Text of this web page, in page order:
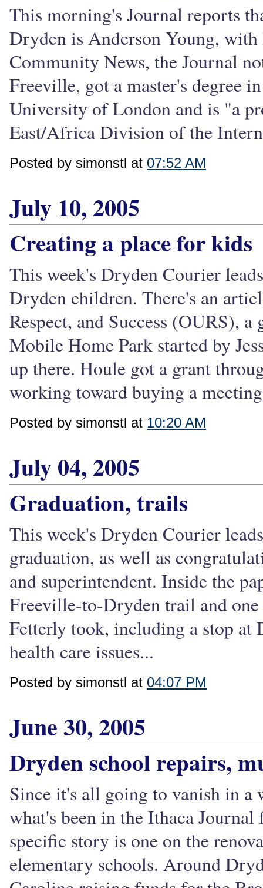
This morning's Journal reports
Dryden is Anderson Young,
Community News, the Journal
Freeville, got a master's degree
University of London and is "a
East/Africa Division of the
Posted by simonstl at 07:52 AM
July 10, 2005
Creating a place for kids
This week's Dryden Courier
Dryden children. There's an
Respect, and Success (OURS),
Mobile Home Park started by
up there. Houle got a grant
working toward buying a
Posted by simonstl at 10:20 AM
July 04, 2005
Graduation, trails
This week's Dryden Courier
graduation, as well as
and superintendent. Inside the
Freeville-to-Dryden trail and
Fetterly took, including a stop
health care issues...
Posted by simonstl at 04:07 PM
June 30, 2005
Dryden school repairs,
Since it's all going to vanish in a
what's been in the Ithaca
specific story is one on the
elementary schools. Around